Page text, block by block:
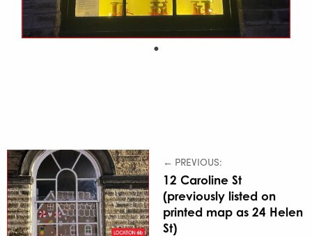
← PREVIOUS:
12 Caroline St
(previously listed on
printed map as 24 Helen
St)